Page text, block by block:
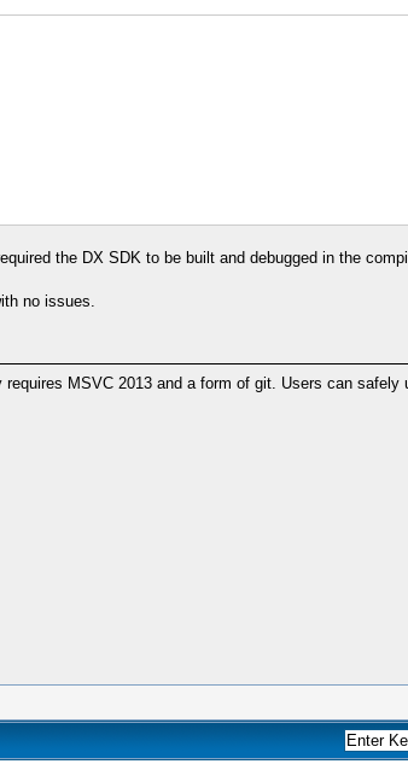
the DX SDK to be built and debugged in the
no issues.
MSVC 2013 and a form of git. Users can